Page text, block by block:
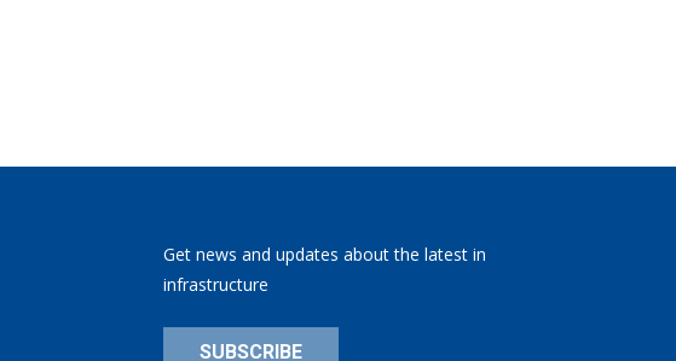
Get news and updates about the latest in
infrastructure
SUBSCRIBE